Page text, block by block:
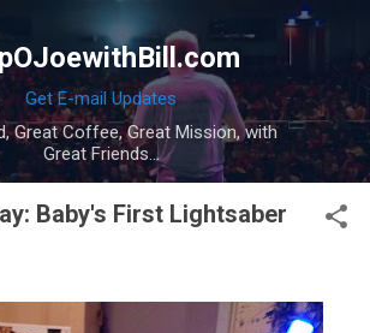
Skip to main content
Get E-mail Updates
Great Coffee, Great Mission, with
Great Friends...
Baby's First Lightsaber